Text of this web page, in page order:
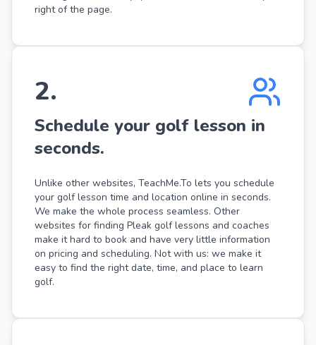
right of the page.
2.
Schedule your golf lesson in
seconds.
Unlike other websites, TeachMe.To lets you schedule
your golf lesson time and location online in seconds.
We make the whole process seamless. Other
websites for finding Pleak golf lessons and coaches
make it hard to book and have very little information
on pricing and scheduling. Not with us: we make it
easy to find the right date, time, and place to learn
golf.